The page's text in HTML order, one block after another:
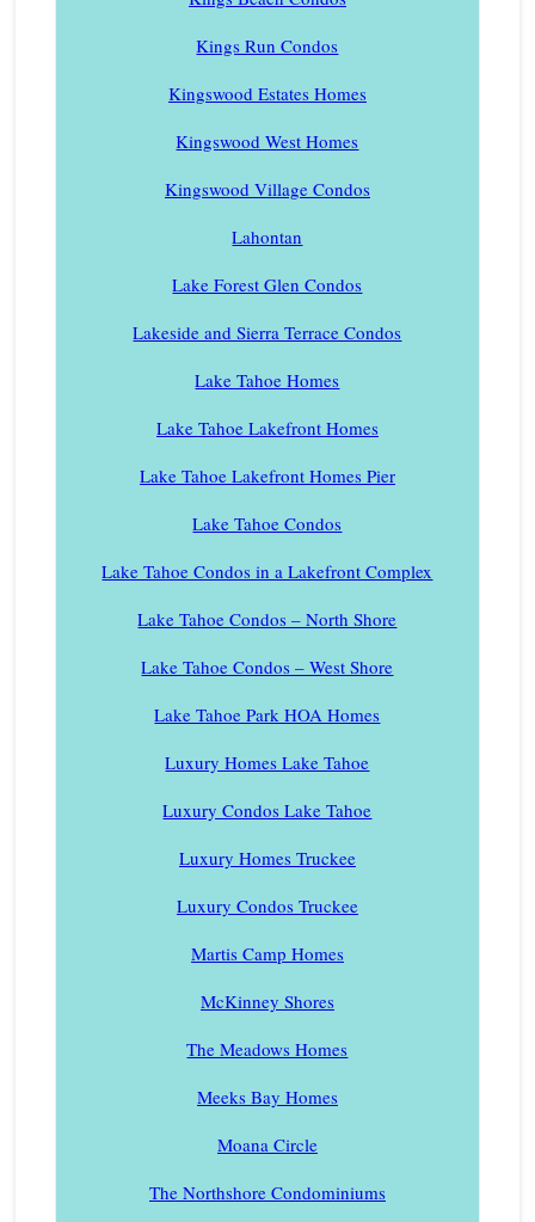
Kings Run Condos
Kingswood Estates Homes
Kingswood West Homes
Kingswood Village Condos
Lahontan
Lake Forest Glen Condos
Lakeside and Sierra Terrace Condos
Lake Tahoe Homes
Lake Tahoe Lakefront Homes
Lake Tahoe Lakefront Homes Pier
Lake Tahoe Condos
Lake Tahoe Condos in a Lakefront Complex
Lake Tahoe Condos – North Shore
Lake Tahoe Condos – West Shore
Lake Tahoe Park HOA Homes
Luxury Homes Lake Tahoe
Luxury Condos Lake Tahoe
Luxury Homes Truckee
Luxury Condos Truckee
Martis Camp Homes
McKinney Shores
The Meadows Homes
Meeks Bay Homes
Moana Circle
The Northshore Condominiums